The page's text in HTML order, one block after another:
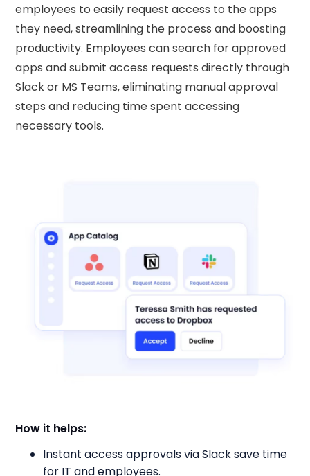
employees to easily request access to the apps
they need, streamlining the process and boosting
productivity. Employees can search for approved
apps and submit access requests directly through
Slack or MS Teams, eliminating manual approval
steps and reducing time spent accessing
necessary tools.
How it helps:
Instant access approvals via Slack save time
for IT and employees.